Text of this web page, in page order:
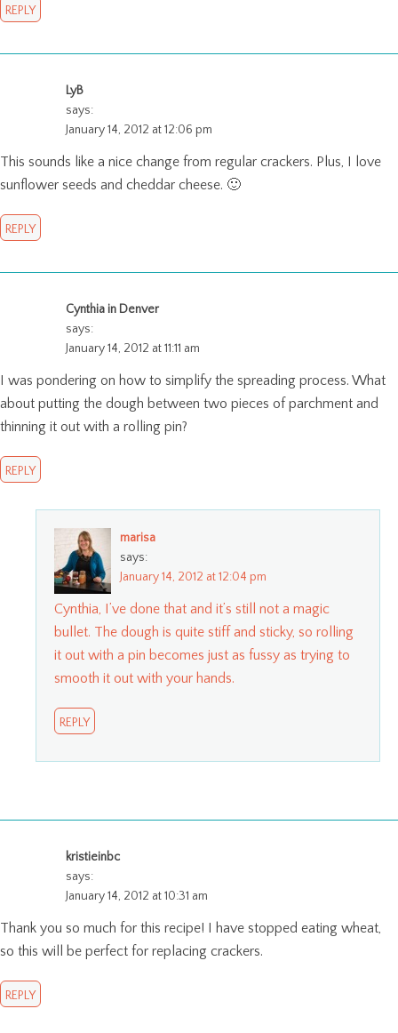
REPLY
LyB
says:
January 14, 2012 at 12:06 pm
This sounds like a nice change from regular crackers. Plus, I love
sunflower seeds and cheddar cheese. 🙂
REPLY
Cynthia in Denver
says:
January 14, 2012 at 11:11 am
I was pondering on how to simplify the spreading process. What
about putting the dough between two pieces of parchment and
thinning it out with a rolling pin?
REPLY
marisa
says:
January 14, 2012 at 12:04 pm
Cynthia, I’ve done that and it’s still not a magic
bullet. The dough is quite stiff and sticky, so rolling
it out with a pin becomes just as fussy as trying to
smooth it out with your hands.
REPLY
kristieinbc
says:
January 14, 2012 at 10:31 am
Thank you so much for this recipe! I have stopped eating wheat,
so this will be perfect for replacing crackers.
REPLY